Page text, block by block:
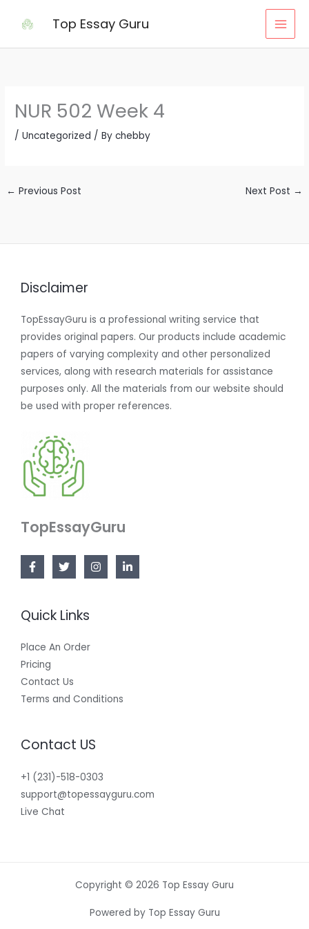
Top Essay Guru
NUR 502 Week 4
/Uncategorized / Bychebby
← Previous Post Next Post →
Disclaimer
TopEssayGuru is a professional writing service that
provides original papers. Our products include academic
papers of varying complexity and other personalized
services, along with research materials for assistance
purposes only. All the materials from our website should
be used with proper references.
TopEssayGuru
Quick Links
Place An Order
Pricing
Contact Us
Terms and Conditions
Contact US
+1 (231)-518-0303
support@topessayguru.com
Live Chat
Copyright © 2026 Top Essay Guru
Powered by Top Essay Guru